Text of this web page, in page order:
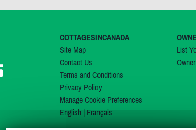
COTTAGESINCANADA
Site Map
Contact Us
Terms and Conditions
Privacy Policy
Manage Cookie Preferences
English| Français
List